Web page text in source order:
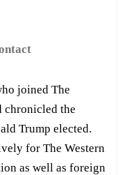
joined The
chronicled the
Trump elected.
for The Western
as well as foreign